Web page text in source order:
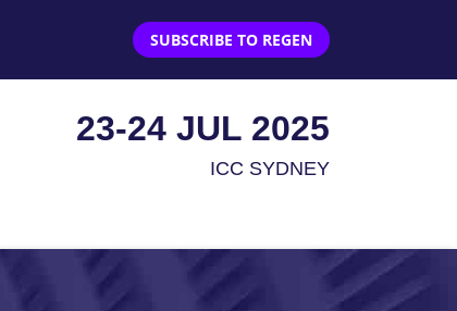
SUBSCRIBE TO REGEN
23-24 JUL 2025
ICC SYDNEY